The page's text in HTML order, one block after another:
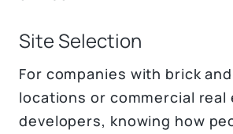
Site Selection
For companies with brick
locations or commercial real
developers, knowing how